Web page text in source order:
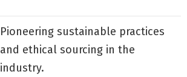
Pioneering sustainable practices
and ethical sourcing in the
industry.